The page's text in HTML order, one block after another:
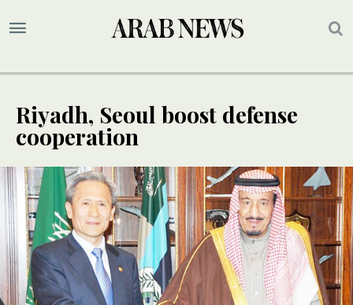
Riyadh, Seoul boost defense
cooperation